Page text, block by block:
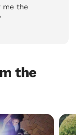
me the
the